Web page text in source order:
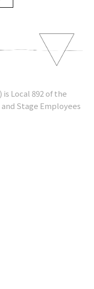
is Local 892 of the
Stage Employees